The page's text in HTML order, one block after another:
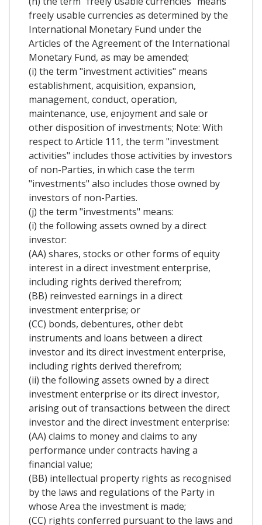
freely usable currencies as determined by the
International Monetary Fund under the
Articles of the Agreement of the International
Monetary Fund, as may be amended;
(i) the term "investment activities" means
establishment, acquisition, expansion,
management, conduct, operation,
maintenance, use, enjoyment and sale or
other disposition of investments; Note: With
respect to Article 111, the term "investment
activities" includes those activities by investors
of non-Parties, in which case the term
"investments" also includes those owned by
investors of non-Parties.
(j) the term "investments" means:
(i) the following assets owned by a direct
investor:
(AA) shares, stocks or other forms of equity
interest in a direct investment enterprise,
including rights derived therefrom;
(BB) reinvested earnings in a direct
investment enterprise; or
(CC) bonds, debentures, other debt
instruments and loans between a direct
investor and its direct investment enterprise,
including rights derived therefrom;
(ii) the following assets owned by a direct
investment enterprise or its direct investor,
arising out of transactions between the direct
investor and the direct investment enterprise:
(AA) claims to money and claims to any
performance under contracts having a
financial value;
(BB) intellectual property rights as recognised
by the laws and regulations of the Party in
whose Area the investment is made;
(CC) rights conferred pursuant to the laws and